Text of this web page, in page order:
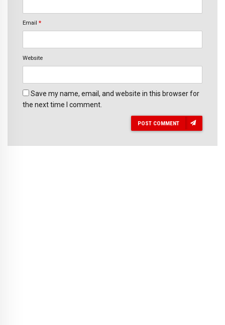
Email *
Website
Save my name, email, and website in this browser for
the next time I comment.
POST COMMENT